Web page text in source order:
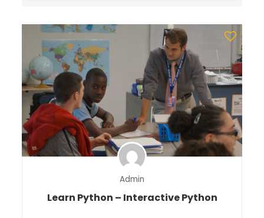
Admin
Learn Python – Interactive Python